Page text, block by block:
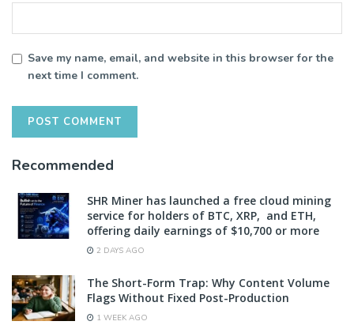
Save my name, email, and website in this browser for the
next time I comment.
Recommended
SHR Miner has launched a free cloud mining
service for holders of BTC, XRP, and ETH,
offering daily earnings of $10,700 or more
2 DAYS AGO
The Short-Form Trap: Why Content Volume
Flags Without Fixed Post-Production
1 WEEK AGO